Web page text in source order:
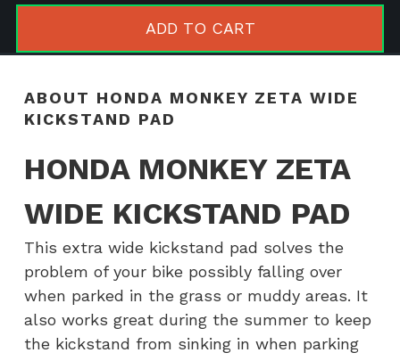
Zeta
Wide
Kickstand
quantity
ADD TO CART
ABOUT HONDA MONKEY ZETA WIDE
KICKSTAND PAD
HONDA MONKEY ZETA
WIDE KICKSTAND PAD
This extra wide kickstand pad solves the
problem of your bike possibly falling over
when parked in the grass or muddy areas. It
also works great during the summer to keep
the kickstand from sinking in when parking